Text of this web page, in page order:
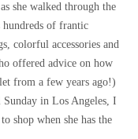
she walked through the
hundreds of frantic
colorful accessories and
offered advice on how
from a few years ago!)
Sunday in Los Angeles, I
shop when she has the